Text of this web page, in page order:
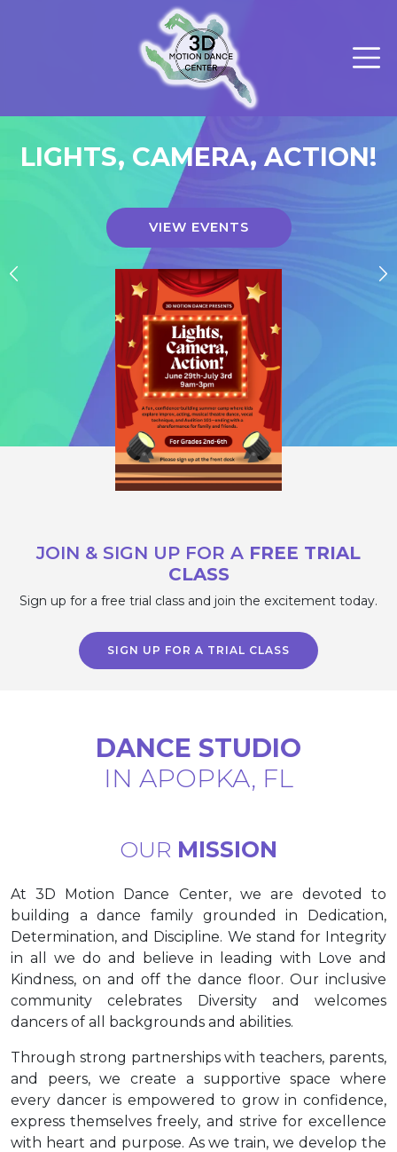
LIGHTS, CAMERA, ACTION!
VIEW EVENTS
JOIN & SIGN UP FOR A FREE TRIAL
CLASS
Sign up for a free trial class and join the excitement today.
SIGN UP FOR A TRIAL CLASS
DANCE STUDIO
IN APOPKA, FL
OUR MISSION
At 3D Motion Dance Center, we are devoted to
building a dance family grounded in Dedication,
Determination, and Discipline. We stand for Integrity
in all we do and believe in leading with Love and
Kindness, on and off the dance floor. Our inclusive
community celebrates Diversity and welcomes
dancers of all backgrounds and abilities.
Through strong partnerships with teachers, parents,
and peers, we create a supportive space where
every dancer is empowered to grow in confidence,
express themselves freely, and strive for excellence
with heart and purpose. As we train, we develop the